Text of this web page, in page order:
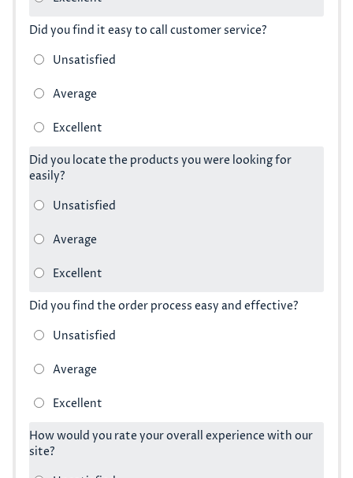
Did you find it easy to call customer service?
Did you locate the products you were looking for
easily?
Did you find the order process easy and effective?
How would you rate your overall experience with our
site?